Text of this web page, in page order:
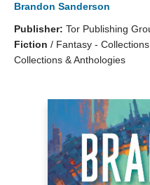
Brandon Sanderson
Publisher: Tor Publishing
Fiction / Fantasy -
Collections & Anthologies